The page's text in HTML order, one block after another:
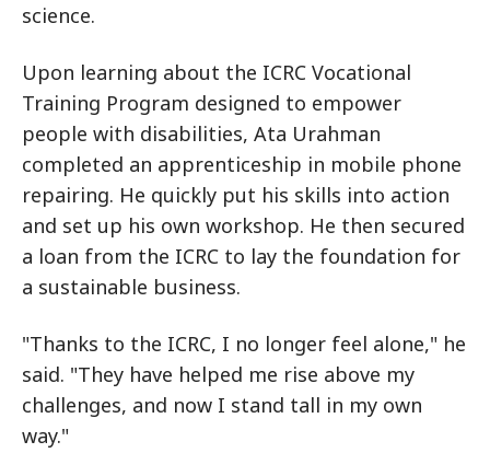
science.
Upon learning about the ICRC Vocational
Training Program designed to empower
people with disabilities, Ata Urahman
completed an apprenticeship in mobile phone
repairing. He quickly put his skills into action
and set up his own workshop. He then secured
a loan from the ICRC to lay the foundation for
a sustainable business.
"Thanks to the ICRC, I no longer feel alone," he
said. "They have helped me rise above my
challenges, and now I stand tall in my own
way."